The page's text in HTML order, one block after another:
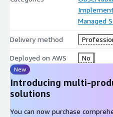
Enables root-cause
observability across
Maintains contextual
all streaming events
This enables:
operations
Managed
Delivery method
Deployed on AWS No
New
Introducing multi-
solutions
You can now purchase